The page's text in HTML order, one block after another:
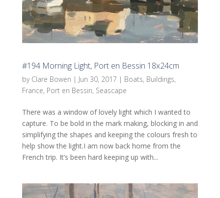
#194 Morning Light, Port en Bessin 18x24cm
by Clare Bowen | Jun 30, 2017 | Boats, Buildings,
France, Port en Bessin, Seascape
There was a window of lovely light which I wanted to
capture. To be bold in the mark making, blocking in and
simplifying the shapes and keeping the colours fresh to
help show the light.I am now back home from the
French trip. It’s been hard keeping up with...